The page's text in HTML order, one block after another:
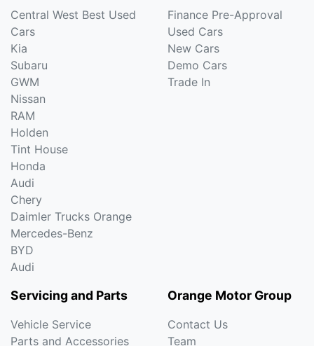
Central West Best Used
Cars
Kia
Subaru
GWM
Nissan
RAM
Holden
Tint House
Honda
Audi
Chery
Daimler Trucks Orange
Mercedes-Benz
BYD
Audi
Finance Pre-Approval
Used Cars
New Cars
Demo Cars
Trade In
Servicing and Parts
Vehicle Service
Parts and Accessories
Orange Motor Group
Contact Us
Team